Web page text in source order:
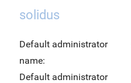
solidus
Default administrator
name:
Default administrator